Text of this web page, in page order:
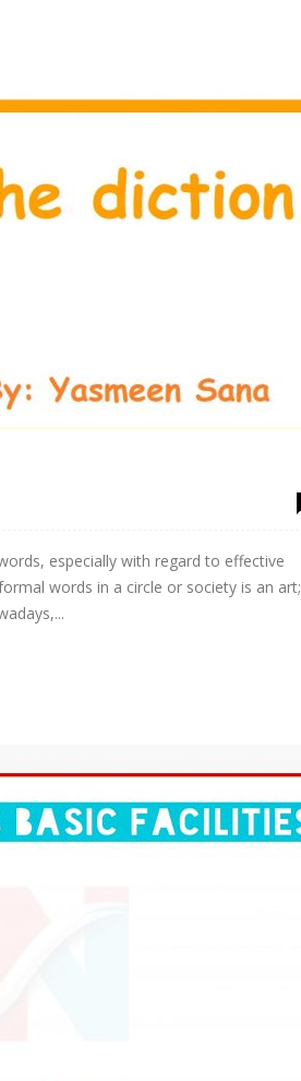
especially with regard to effective
words in a circle or society is an art;